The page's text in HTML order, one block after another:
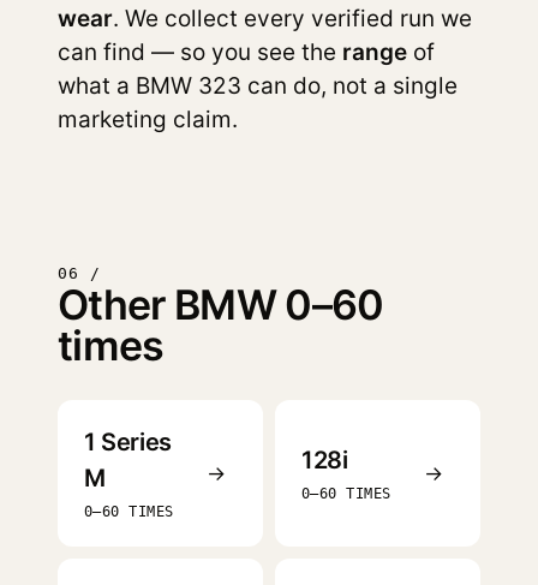
wear. We collect every verified run we
can find — so you see the range of
what a BMW 323 can do, not a single
marketing claim.
06 /
Other BMW 0–60
times
1 Series
M
0–60 TIMES
→ 128i
0–60 TIMES
→